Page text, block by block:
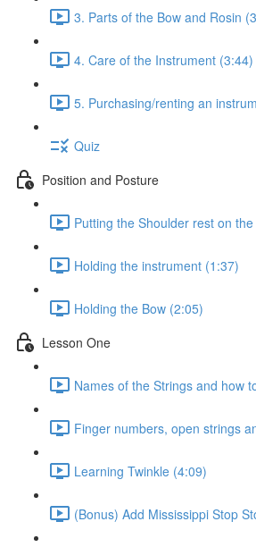
3. Parts of the Bow and Rosin
4. Care of the Instrument (3:44)
5. Purchasing/renting an
Quiz
Position and Posture
Putting the Shoulder rest on
Holding the instrument (1:37)
Holding the Bow (2:05)
Lesson One
Names of the Strings and how
Finger numbers, open strings
Learning Twinkle (4:09)
(Bonus) Add Mississippi Stop